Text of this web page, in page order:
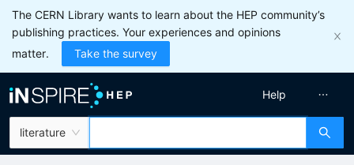
The CERN Library wants to learn about the HEP community’s
publishing practices. Your experiences and opinions
matter.
Take the survey
literature
Help